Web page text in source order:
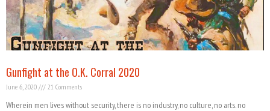
Gunfight at the O.K. Corral 2020
June 6, 2020 21 Comments
Wherein men lives without security, there is no industry, no culture, no arts. no